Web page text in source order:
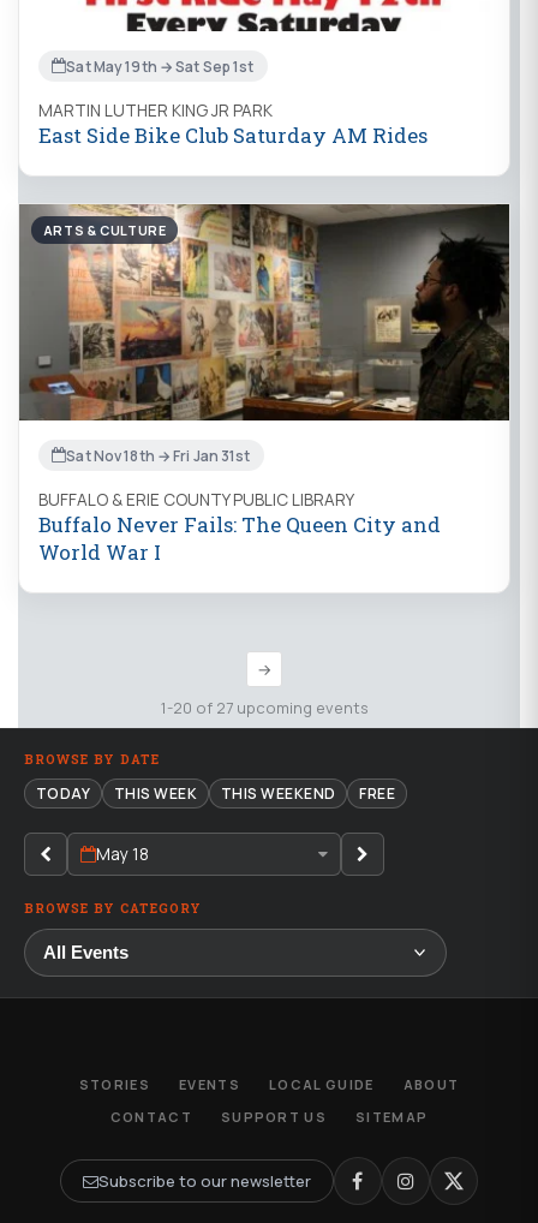
Sat May 19th → Sat Sep 1st
MARTIN LUTHER KING JR PARK
East Side Bike Club Saturday AM Rides
ARTS & CULTURE
Sat Nov 18th → Fri Jan 31st
BUFFALO & ERIE COUNTY PUBLIC LIBRARY
Buffalo Never Fails: The Queen City and
World War I
→
1-20 of 27 upcoming events
BROWSE BY DATE
TODAY THIS WEEK THIS WEEKEND FREE
May 18
BROWSE BY CATEGORY
STORIES EVENTS LOCAL GUIDE
ABOUT
CONTACT
SUPPORT US SITEMAP
Subscribe to our newsletter